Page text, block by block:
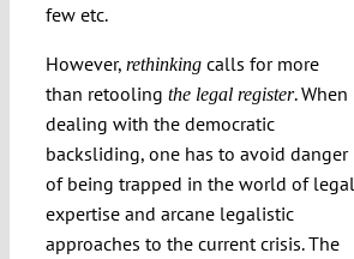
few etc.
However, rethinking calls for more
than retooling the legal register. When
dealing with the democratic
backsliding, one has to avoid danger
of being trapped in the world of legal
expertise and arcane legalistic
approaches to the current crisis. The